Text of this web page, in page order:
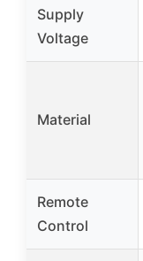
Supply
Voltage
Material
Remote
Control